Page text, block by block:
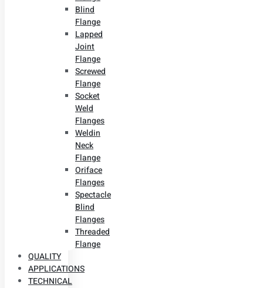
Blind
Flange
Lapped
Joint
Flange
Screwed
Flange
Socket
Weld
Flanges
Weldin
Neck
Flange
Oriface
Flanges
Spectacle
Blind
Flanges
Threaded
Flange
QUALITY
APPLICATIONS
TECHNICAL